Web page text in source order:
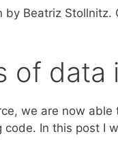
Beatriz Stollnitz.
of data
we are now
In this post I